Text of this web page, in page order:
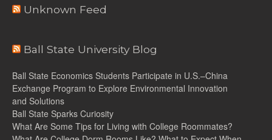
Unknown Feed
Ball State University Blog
Ball State Economics Students Participate in U.S.–China
Exchange Program to Explore Environmental Innovation
and Solutions
Ball State Sparks Curiosity
What Are Some Tips for Living with College Roommates?